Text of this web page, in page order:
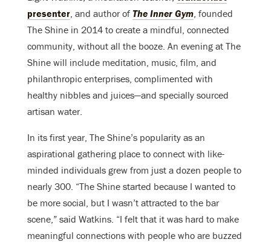
presenter, and author of The Inner Gym, founded
The Shine in 2014 to create a mindful, connected
community, without all the booze. An evening at The
Shine will include meditation, music, film, and
philanthropic enterprises, complimented with
healthy nibbles and juices—and specially sourced
artisan water.
In its first year, The Shine’s popularity as an
aspirational gathering place to connect with like-
minded individuals grew from just a dozen people to
nearly 300. “The Shine started because I wanted to
be more social, but I wasn’t attracted to the bar
scene,” said Watkins. “I felt that it was hard to make
meaningful connections with people who are buzzed